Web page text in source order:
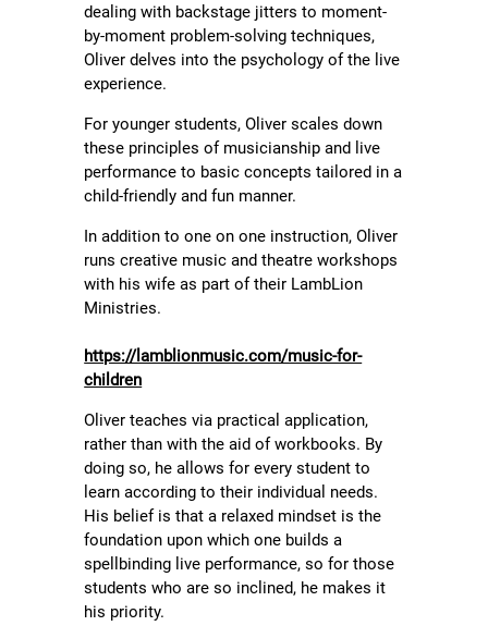
dealing with backstage jitters to moment-
by-moment problem-solving techniques,
Oliver delves into the psychology of the live
experience.
For younger students, Oliver scales down
these principles of musicianship and live
performance to basic concepts tailored in a
child-friendly and fun manner.
In addition to one on one instruction, Oliver
runs creative music and theatre workshops
with his wife as part of their LambLion
Ministries.
https://lamblionmusic.com/music-for-
children
Oliver teaches via practical application,
rather than with the aid of workbooks. By
doing so, he allows for every student to
learn according to their individual needs.
His belief is that a relaxed mindset is the
foundation upon which one builds a
spellbinding live performance, so for those
students who are so inclined, he makes it
his priority.